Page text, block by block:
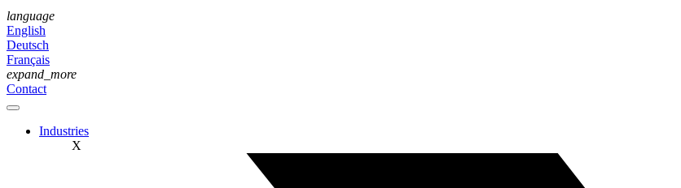
language
English
Deutsch
Français
expand_more
Contact
Industries
X